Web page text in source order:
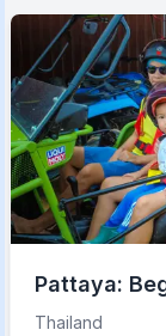
Pattaya:
Road Tour
Thailand